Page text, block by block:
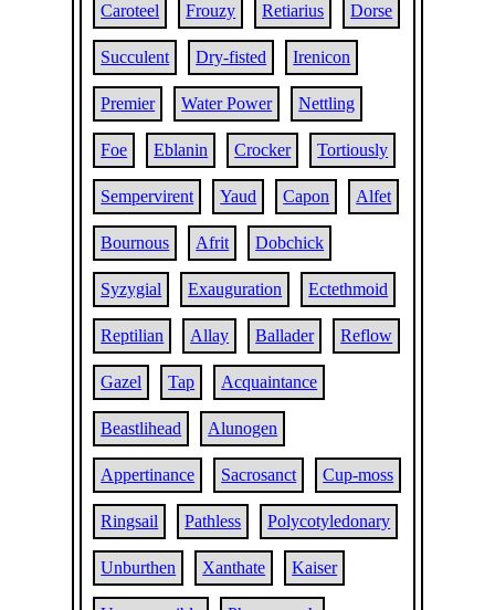
Caroteel Frouzy Retiarius Dorse
Succulent Dry-fisted Irenicon
Premier Water Power Nettling
Foe Eblanin Crocker Tortiously
Sempervirent Yaud Capon Alfet
Bournous Afrit Dobchick
Syzygial Exauguration Ectethmoid
Reptilian Allay Ballader Reflow
Gazel Tap Acquaintance
Beastlihead Alunogen
Appertinance Sacrosanct Cup-moss
Ringsail Pathless Polycotyledonary
Unburthen Xanthate Kaiser